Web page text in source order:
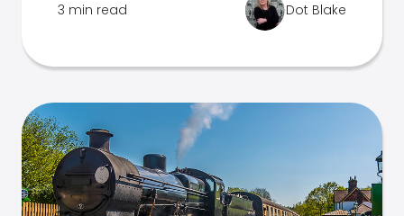
3 min read Dot Blake